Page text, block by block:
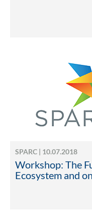
SPARC | 10.07.2018
Workshop: The
Ecosystem and